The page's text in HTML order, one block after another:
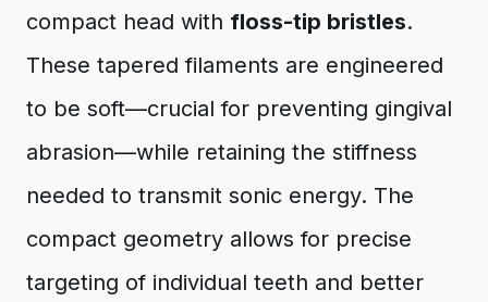
compact head with floss-tip bristles.
These tapered filaments are engineered
to be soft—crucial for preventing gingival
abrasion—while retaining the stiffness
needed to transmit sonic energy. The
compact geometry allows for precise
targeting of individual teeth and better